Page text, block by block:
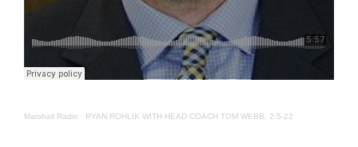
Marshall Radio · RYAN ROHLIK WITH HEAD COACH TOM WEBB. 2-5-22